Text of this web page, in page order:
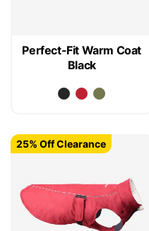
Perfect-Fit Warm Coat
Black
25% Off Clearance